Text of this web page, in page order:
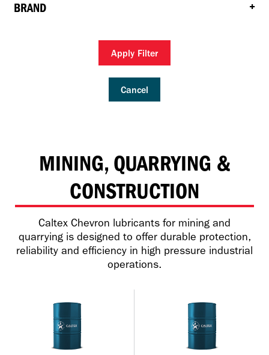
BRAND
Apply Filter
Cancel
MINING, QUARRYING &
CONSTRUCTION
Caltex Chevron lubricants for mining and
quarrying is designed to offer durable protection,
reliability and efficiency in high pressure industrial
operations.